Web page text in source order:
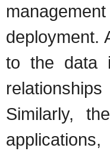
deployment.
to the data
Similarly,